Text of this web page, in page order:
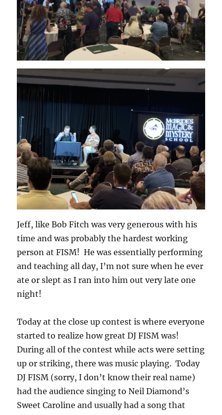
Jeff, like Bob Fitch was very generous with his
time and was probably the hardest working
person at FISM! He was essentially performing
and teaching all day, I’m not sure when he ever
ate or slept as I ran into him out very late one
night!
Today at the close up contest is where everyone
started to realize how great DJ FISM was!
During all of the contest while acts were setting
up or striking, there was music playing. Today
DJ FISM (sorry, I don’t know their real name)
had the audience singing to Neil Diamond’s
Sweet Caroline and usually had a song that